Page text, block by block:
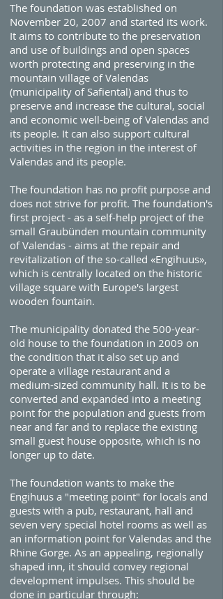
The foundation was established on
November 20, 2007 and started its work.
It aims to contribute to the preservation
and use of buildings and open spaces
worth protecting and preserving in the
mountain village of Valendas
(municipality of Safiental) and thus to
preserve and increase the cultural, social
and economic well-being of Valendas and
its people. It can also support cultural
activities in the region in the interest of
Valendas and its people.
The foundation has no profit purpose and
does not strive for profit. The foundation's
first project - as a self-help project of the
small Graubünden mountain community
of Valendas - aims at the repair and
revitalization of the so-called «Engihuus»,
which is centrally located on the historic
village square with Europe's largest
wooden fountain.
The municipality donated the 500-year-
old house to the foundation in 2009 on
the condition that it also set up and
operate a village restaurant and a
medium-sized community hall. It is to be
converted and expanded into a meeting
point for the population and guests from
near and far and to replace the existing
small guest house opposite, which is no
longer up to date.
The foundation wants to make the
Engihuus a "meeting point" for locals and
guests with a pub, restaurant, hall and
seven very special hotel rooms as well as
an information point for Valendas and the
Rhine Gorge. As an appealing, regionally
shaped inn, it should convey regional
development impulses. This should be
done in particular through: